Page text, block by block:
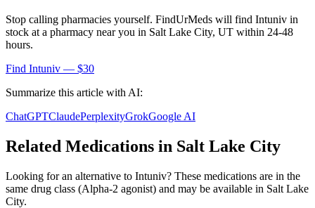
Stop calling pharmacies yourself. FindUrMeds will find Intuniv in
stock at a pharmacy near you in Salt Lake City, UT within 24-48
hours.
Find Intuniv — $30
Summarize this article with AI:
ChatGPTClaudePerplexityGrokGoogle AI
Related Medications in Salt Lake City
Looking for an alternative to Intuniv? These medications are in the
same drug class (Alpha-2 agonist) and may be available in Salt Lake
City.